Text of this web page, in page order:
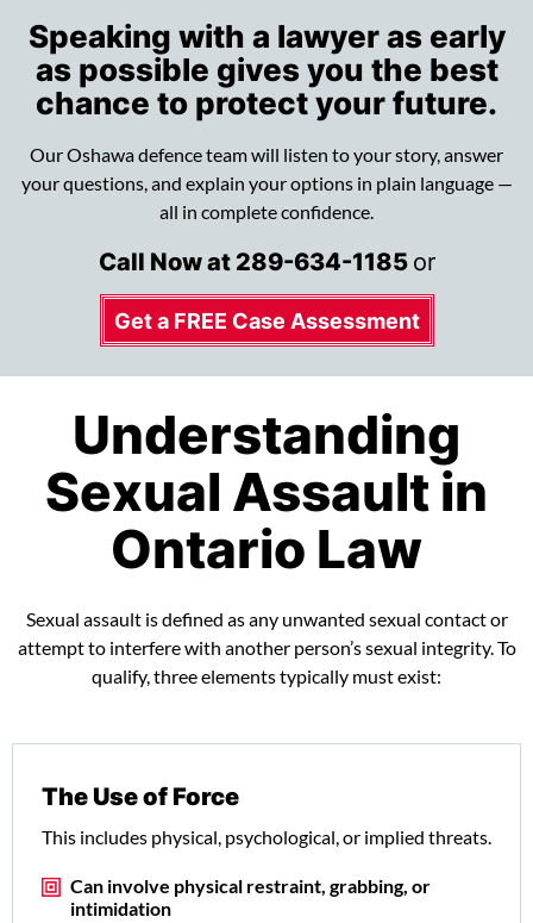
Speaking with a lawyer as early
as possible gives you the best
chance to protect your future.
Our Oshawa defence team will listen to your story, answer
your questions, and explain your options in plain language —
all in complete confidence.
Call Now at289-634-1185or
Get a FREE Case Assessment
Understanding
Sexual Assault in
Ontario Law
Sexual assault is defined as any unwanted sexual contact or
attempt to interfere with another person’s sexual integrity. To
qualify, three elements typically must exist:
The Use of Force
This includes physical, psychological, or implied threats.
Can involve physical restraint, grabbing, or
intimidation